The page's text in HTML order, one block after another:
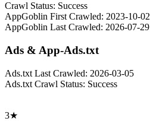
Crawl Status: Success
AppGoblin First Crawled: 2023-10-02
AppGoblin Last Crawled: 2026-07-29
Ads & App-Ads.txt
Ads.txt Last Crawled: 2026-03-05
Ads.txt Crawl Status: Success
3★